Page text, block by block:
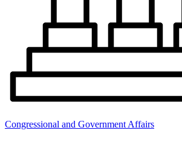
Congressional and Government Affairs